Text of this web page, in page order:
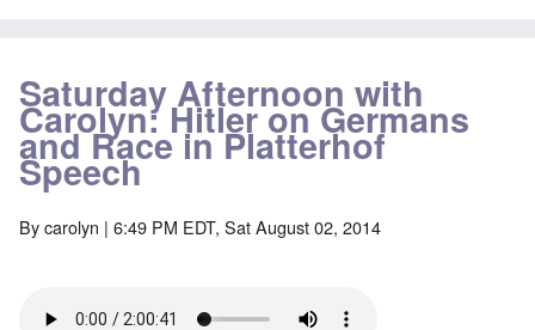
Saturday Afternoon with
Carolyn: Hitler on Germans
and Race in Platterhof
Speech
Bycarolyn | 6:49 PM EDT, Sat August 02, 2014